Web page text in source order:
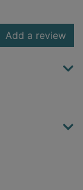
Add a review